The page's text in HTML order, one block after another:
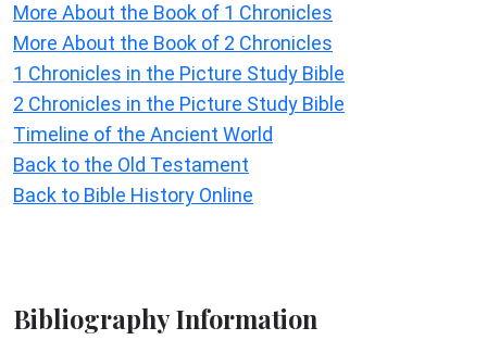
More About the Book of 1 Chronicles
More About the Book of 2 Chronicles
1 Chronicles in the Picture Study Bible
2 Chronicles in the Picture Study Bible
Timeline of the Ancient World
Back to the Old Testament
Back to Bible History Online
Bibliography Information